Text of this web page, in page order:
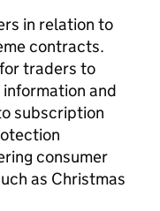
in relation to
contracts.
traders to
and
subscription
consumer
as Christmas